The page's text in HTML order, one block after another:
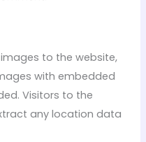
to the website,
with embedded
Visitors to the
any location data